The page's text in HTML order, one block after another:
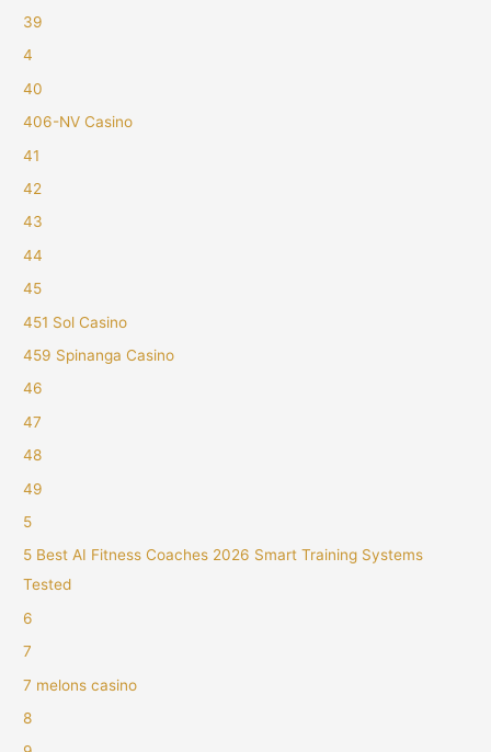
39
4
40
406-NV Casino
41
42
43
44
45
451 Sol Casino
459 Spinanga Casino
46
47
48
49
5
5 Best AI Fitness Coaches 2026 Smart Training Systems
Tested
6
7
7 melons casino
8